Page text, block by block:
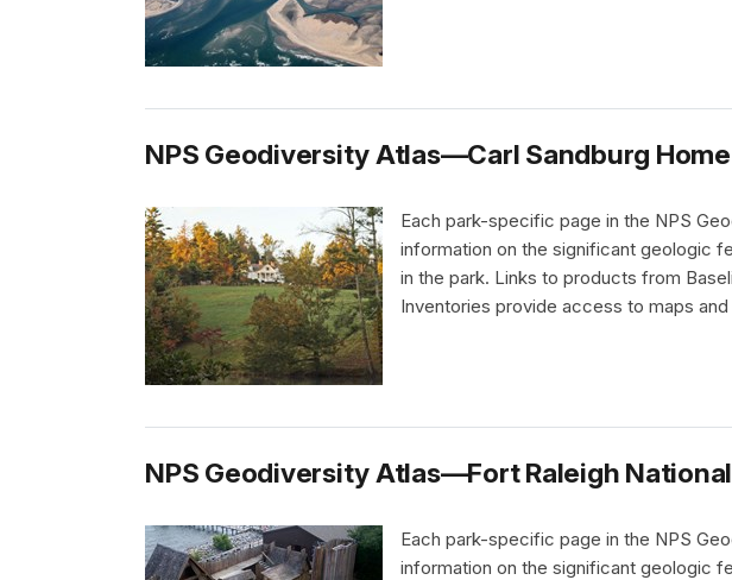
NPS Geodiversity Atlas—Carl Sandburg
Each park-specific page in the NPS
information on the significant geologic
in the park. Links to products from
Inventories provide access to maps
NPS Geodiversity Atlas—Fort Raleigh
Each park-specific page in the NPS
information on the significant geologic